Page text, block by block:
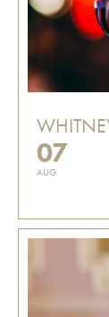
07
AUG